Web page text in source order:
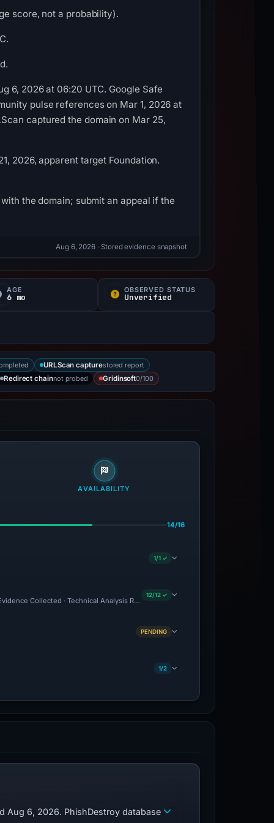
score, not a probability).
6, 2026 at 06:20 UTC. Google Safe
pulse references on Mar 1, 2026 at
captured the domain on Mar 25,
2026, apparent target Foundation.
the domain; submit an appeal if the
Aug 6, 2026 · Stored evidence snapshot
AGE
6 mo
OBSERVED STATUS
Unverified
URLScan capturestored report
Redirect chainnot probed Gridinsoft0/100
AVAILABILITY
14/16
1/1 ✓
Collected · Technical Analysis Recorded · Site Came Back Online ·
12/12 ✓
PENDING
1/2
Aug 6, 2026. PhishDestroy database